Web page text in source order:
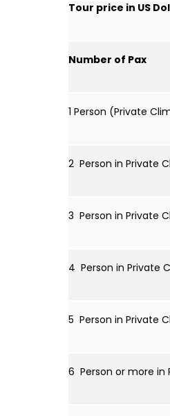
Tour price in US
Number of Pax
1 Person (Private
2 Person in Private
3 Person in Private
4 Person in Private
5 Person in Private
6 Person or more in